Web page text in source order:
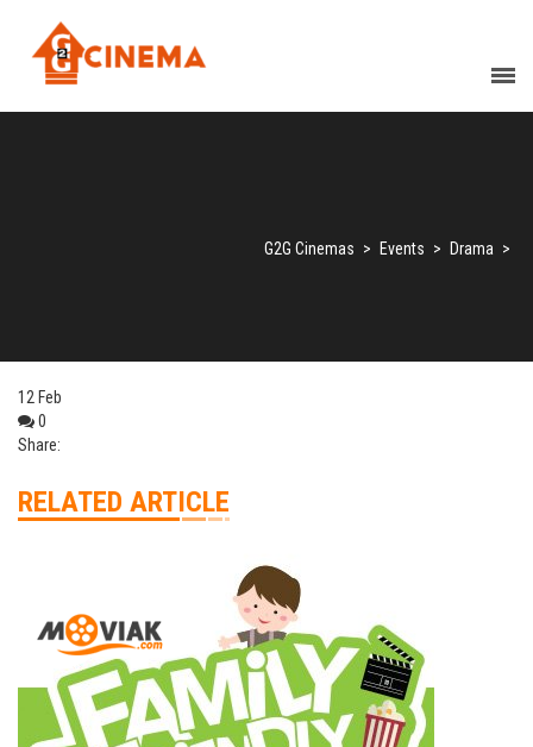
G2G Cinemas > Events > Drama >
12 Feb
0
Share:
RELATED ARTICLE